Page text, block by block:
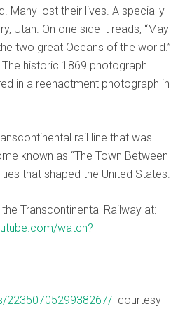
Many lost their lives. A specially
Utah. On one side it reads, “May
two great Oceans of the world.”
historic 1869 photograph
in a reenactment photograph in
rail line that was
known as “The Town Between
that shaped the United States.
Transcontinental Railway at:
watch?
2235070529938267/ courtesy